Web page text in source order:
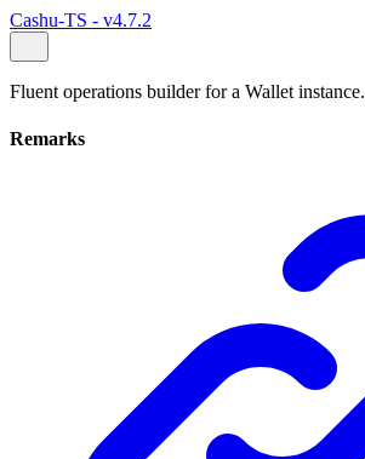
Cashu-TS - v4.7.2
Fluent operations builder for a Wallet instance.
Remarks